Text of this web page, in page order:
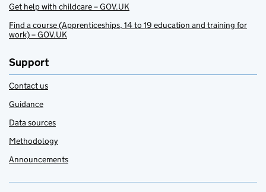
Get help with childcare – GOV.UK
Find a course (Apprenticeships, 14 to 19 education and training for
work) – GOV.UK
Support
Contact us
Guidance
Data sources
Methodology
Announcements